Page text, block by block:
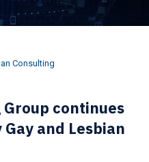
Consulting
continues
and Lesbian